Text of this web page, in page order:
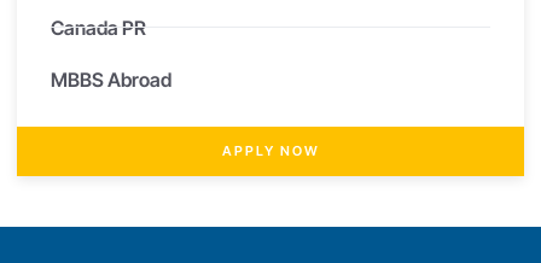
Canada PR
MBBS Abroad
APPLY NOW